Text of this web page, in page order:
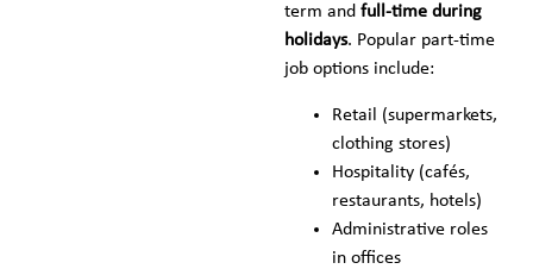
term and full-time during
holidays. Popular part-time
job options include:
Retail (supermarkets,
clothing stores)
Hospitality (cafés,
restaurants, hotels)
Administrative roles
in offices